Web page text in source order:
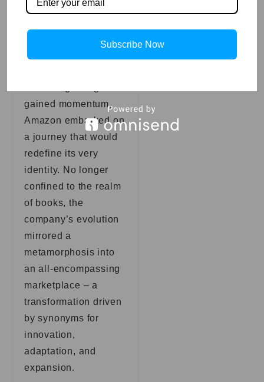
Diversification
Beyond Books:
A Synonymous
Evolution
gained momentum,
Amazon embarked on
a journey that would
redefine its very
identity. No longer
confined to the realm
of books, the
company’s evolution
mirrored a
metamorphosis into
an all-encompassing
marketplace – a
transformation driven
by synonyms for
innovation,
adaptation, and
expansion.
Subscribe Now